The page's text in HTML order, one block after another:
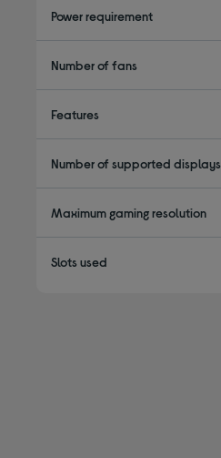
Power requirement
Number of fans
Features
Number of supported displays
Maximum gaming resolution
Slots used